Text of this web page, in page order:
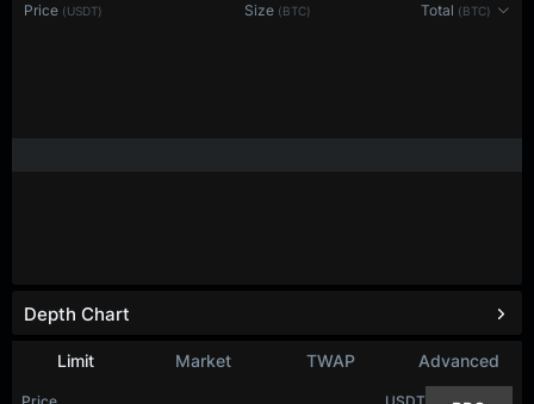
Price (USDT) Size (BTC) Total (BTC)
Limit Market TWAP Advanced
Depth Chart